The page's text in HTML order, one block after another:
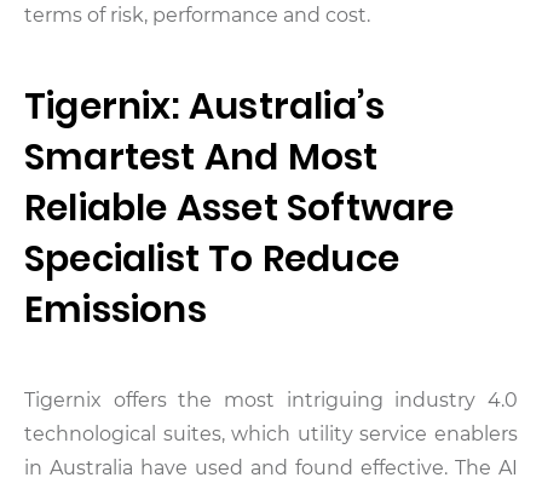
terms of risk, performance and cost.
Tigernix: Australia’s
Smartest And Most
Reliable Asset Software
Specialist To Reduce
Emissions
Tigernix offers the most intriguing industry 4.0
technological suites, which utility service enablers
in Australia have used and found effective. The AI